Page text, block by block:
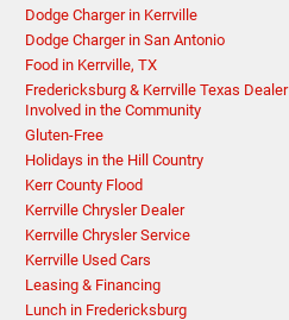
Dodge Charger in Kerrville
Dodge Charger in San Antonio
Food in Kerrville, TX
Fredericksburg & Kerrville Texas Dealer
Involved in the Community
Gluten-Free
Holidays in the Hill Country
Kerr County Flood
Kerrville Chrysler Dealer
Kerrville Chrysler Service
Kerrville Used Cars
Leasing & Financing
Lunch in Fredericksburg